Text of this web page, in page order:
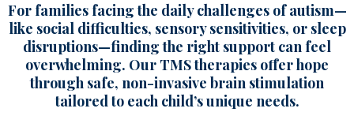
For families facing the daily challenges of autism—
like social difficulties, sensory sensitivities, or sleep
disruptions—finding the right support can feel
overwhelming. Our TMS therapies offer hope
through safe, non-invasive brain stimulation
tailored to each child’s unique needs.